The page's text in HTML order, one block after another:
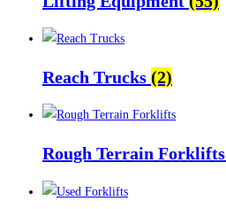
Reach Trucks (2)
Rough Terrain Forklifts